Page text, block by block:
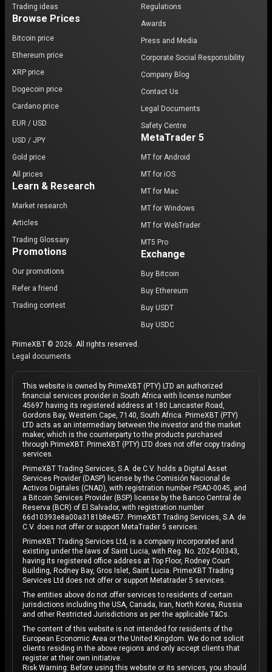
Trading ideas
Browse Prices
Bitcoin price
Ethereum price
XRP price
Dogecoin price
Cardano price
EUR / USD
USD / JPY
Gold price
All prices
Learn & Research
Market research
Articles
Trading Glossary
Promotions
Our promotions
Refer a friend
Trading contest
Regulations
Awards
Press and Media
Corporate Social Responsibility
Company Blog
Contact Us
Legal Documents
Safety Centre
MetaTrader 5
MT for Android
MT for iOS
MT for Mac
MT for Windows
MT for WebTrader
MT5 Pro
Exchange
Buy Bitcoin
Buy Ethereum
Buy USDT
Buy USDC
PrimeXBT © 2026. All rights reserved.
Legal documents
This website is owned by PrimeXBT (PTY) LTD an authorized
financial services provider in South Africa with license number
45697 having its registered address at 180 Lancaster Road,
Gordons Bay, Western Cape, 7140, South Africa. PrimeXBT (PTY)
LTD acts as an intermediary between the investor and the market
maker, which is the counterparty to the products purchased
through PrimeXBT. PrimeXBT (PTY) LTD does not offer copy trading
services.
PrimeXBT Trading Services, S.A. de C.V. holds a Digital Asset
Services Provider (DASP) license by the Comisión Nacional de
Activos Digitales (CNAD), with registration number PSAD-0045, and
a Bitcoin Services Provider (BSP) license by the Banco Central de
Reserva (BCR) of El Salvador, with registration number
66d10393e8a00a3181b8e457. PrimeXBT Trading Services, S.A. de
C.V. does not offer or support MetaTrader 5 services.
PrimeXBT Trading Services Ltd, is a company incorporated and
existing under the laws of Saint Lucia, with Reg. No. 2024-00343,
having its registered office address at Top Floor, Rodney Court
Building, Rodney Bay, Gros Islet, Saint Lucia. PrimeXBT Trading
Services Ltd does not offer or support Metatrader 5 services.
The entities above do not offer services to residents of certain
jurisdictions including the USA, Canada, Iran, North Korea, Russia
and other Restricted Jurisdictions as per the applicable T&Cs.
The content of this website is not intended for residents of the
European Economic Area or the United Kingdom. We do not solicit
clients residing in the above regions and only accept clients that
register at their own initiative.
Risk Warning: Before using this website or its services, you should